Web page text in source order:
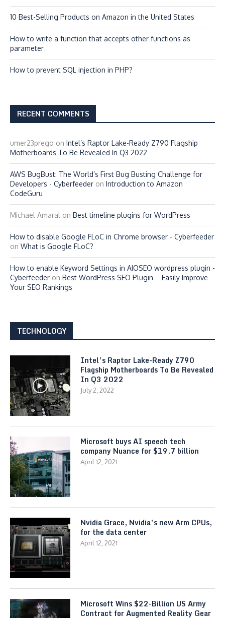
10 Best-Selling Products on Amazon in the United States
How to write a function that accepts other functions as
parameter
How to prevent SQL injection in PHP?
RECENT COMMENTS
umer23prego on Intel’s Raptor Lake-Ready Z790 Flagship
Motherboards To Be Revealed In Q3 2022
AWS BugBust: The World’s First Bug Busting Challenge for
Developers - Cyberfeeder on Introduction to Amazon
CodeGuru
Michael Amaral on Best timeline plugins for WordPress
How to disable Google FLoC in Chrome browser - Cyberfeeder
on What is Google FLoC?
How to enable Keyword Settings in AIOSEO wordpress plugin -
Cyberfeeder on Best WordPress SEO Plugin – Easily Improve
Your SEO Rankings
TECHNOLOGY
Intel’s Raptor Lake-Ready Z790
Flagship Motherboards To Be Revealed
In Q3 2022
July 2, 2022
Microsoft buys AI speech tech
company Nuance for $19.7 billion
April 12, 2021
Nvidia Grace, Nvidia’s new Arm CPUs,
for the data center
April 12, 2021
Microsoft Wins $22-Billion US Army
Contract for Augmented Reality Gear